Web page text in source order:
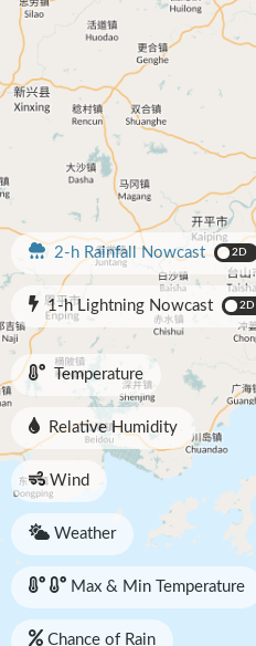
2-h Rainfall Nowcast 2D
1-h Lightning Nowcast 2D
Temperature
Relative Humidity
Wind
Weather
Max & Min Temperature
Chance of Rain